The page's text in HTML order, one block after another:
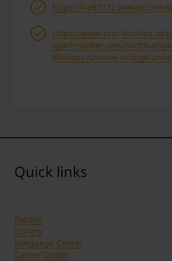
https://ba97972.wixsite.com/
https://www.tirol-kliniken.at/
vpath=ueber-uns/
kliniken-/unsere-erfolge/
Quick links
Faculty
Library
Language Center
Career Center